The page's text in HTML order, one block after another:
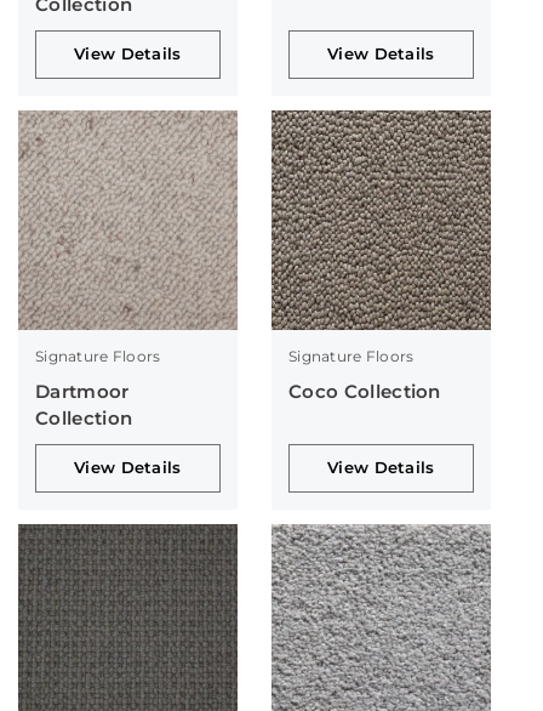
View Details View Details
Signature Floors
Dartmoor
Collection
View Details
Signature Floors
Coco Collection
View Details